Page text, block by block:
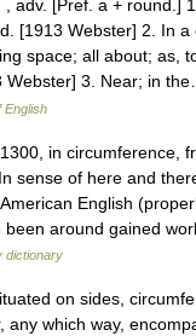
adv. [Pref. a + round.]
[1913 Webster] 2. In
space; all about; as,
Webster] 3. Near; in
English
in circumference,
sense of here and
English
been around gained
dictionary
on sides,
any which way,